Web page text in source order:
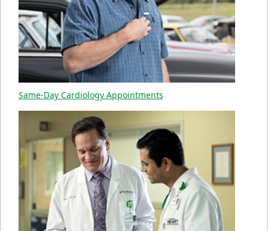
Same-Day Cardiology Appointments